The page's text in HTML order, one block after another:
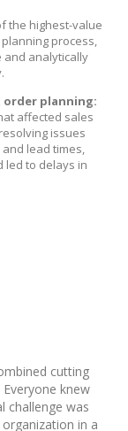
the highest-value
process,
and analytically
planning:
affected sales
issues
lead times,
led to delays in
cutting
knew
challenge was
in a